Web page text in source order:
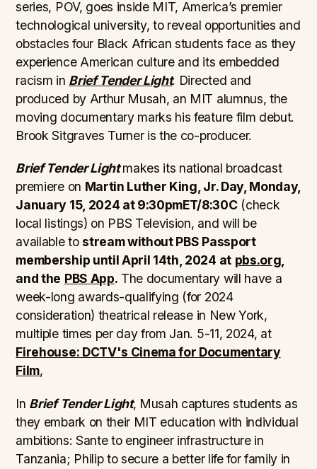
series, POV, goes inside MIT, America’s premier
technological university, to reveal opportunities and
obstacles four Black African students face as they
experience American culture and its embedded
racism in Brief Tender Light. Directed and
produced by Arthur Musah, an MIT alumnus, the
moving documentary marks his feature film debut.
Brook Sitgraves Turner is the co-producer.
Brief Tender Lightmakes its national broadcast
premiere on Martin Luther King, Jr. Day, Monday,
January 15, 2024 at 9:30pmET/8:30C(check
local listings) on PBS Television, and will be
available tostream without PBS Passport
membership until April 14th, 2024 at pbs.org,
and the PBS App. The documentary will have a
week-long awards-qualifying (for 2024
consideration) theatrical release in New York,
multiple times per day from Jan. 5-11, 2024, at
Firehouse: DCTV's Cinema for Documentary
Film,
In Brief Tender Light, Musah captures students as
they embark on their MIT education with individual
ambitions: Sante to engineer infrastructure in
Tanzania; Philip to secure a better life for family in